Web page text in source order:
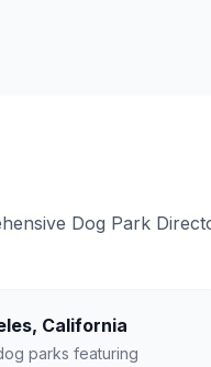
Dog Park
, California
parks featuring